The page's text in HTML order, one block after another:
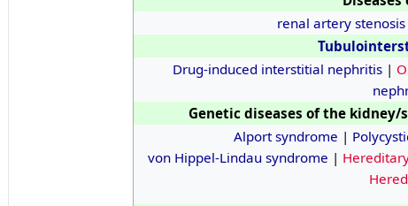
renal artery stenosis
Drug-induced interstitial nephritis |
Genetic diseases of the
Alport syndrome |
von Hippel-Lindau syndrome |